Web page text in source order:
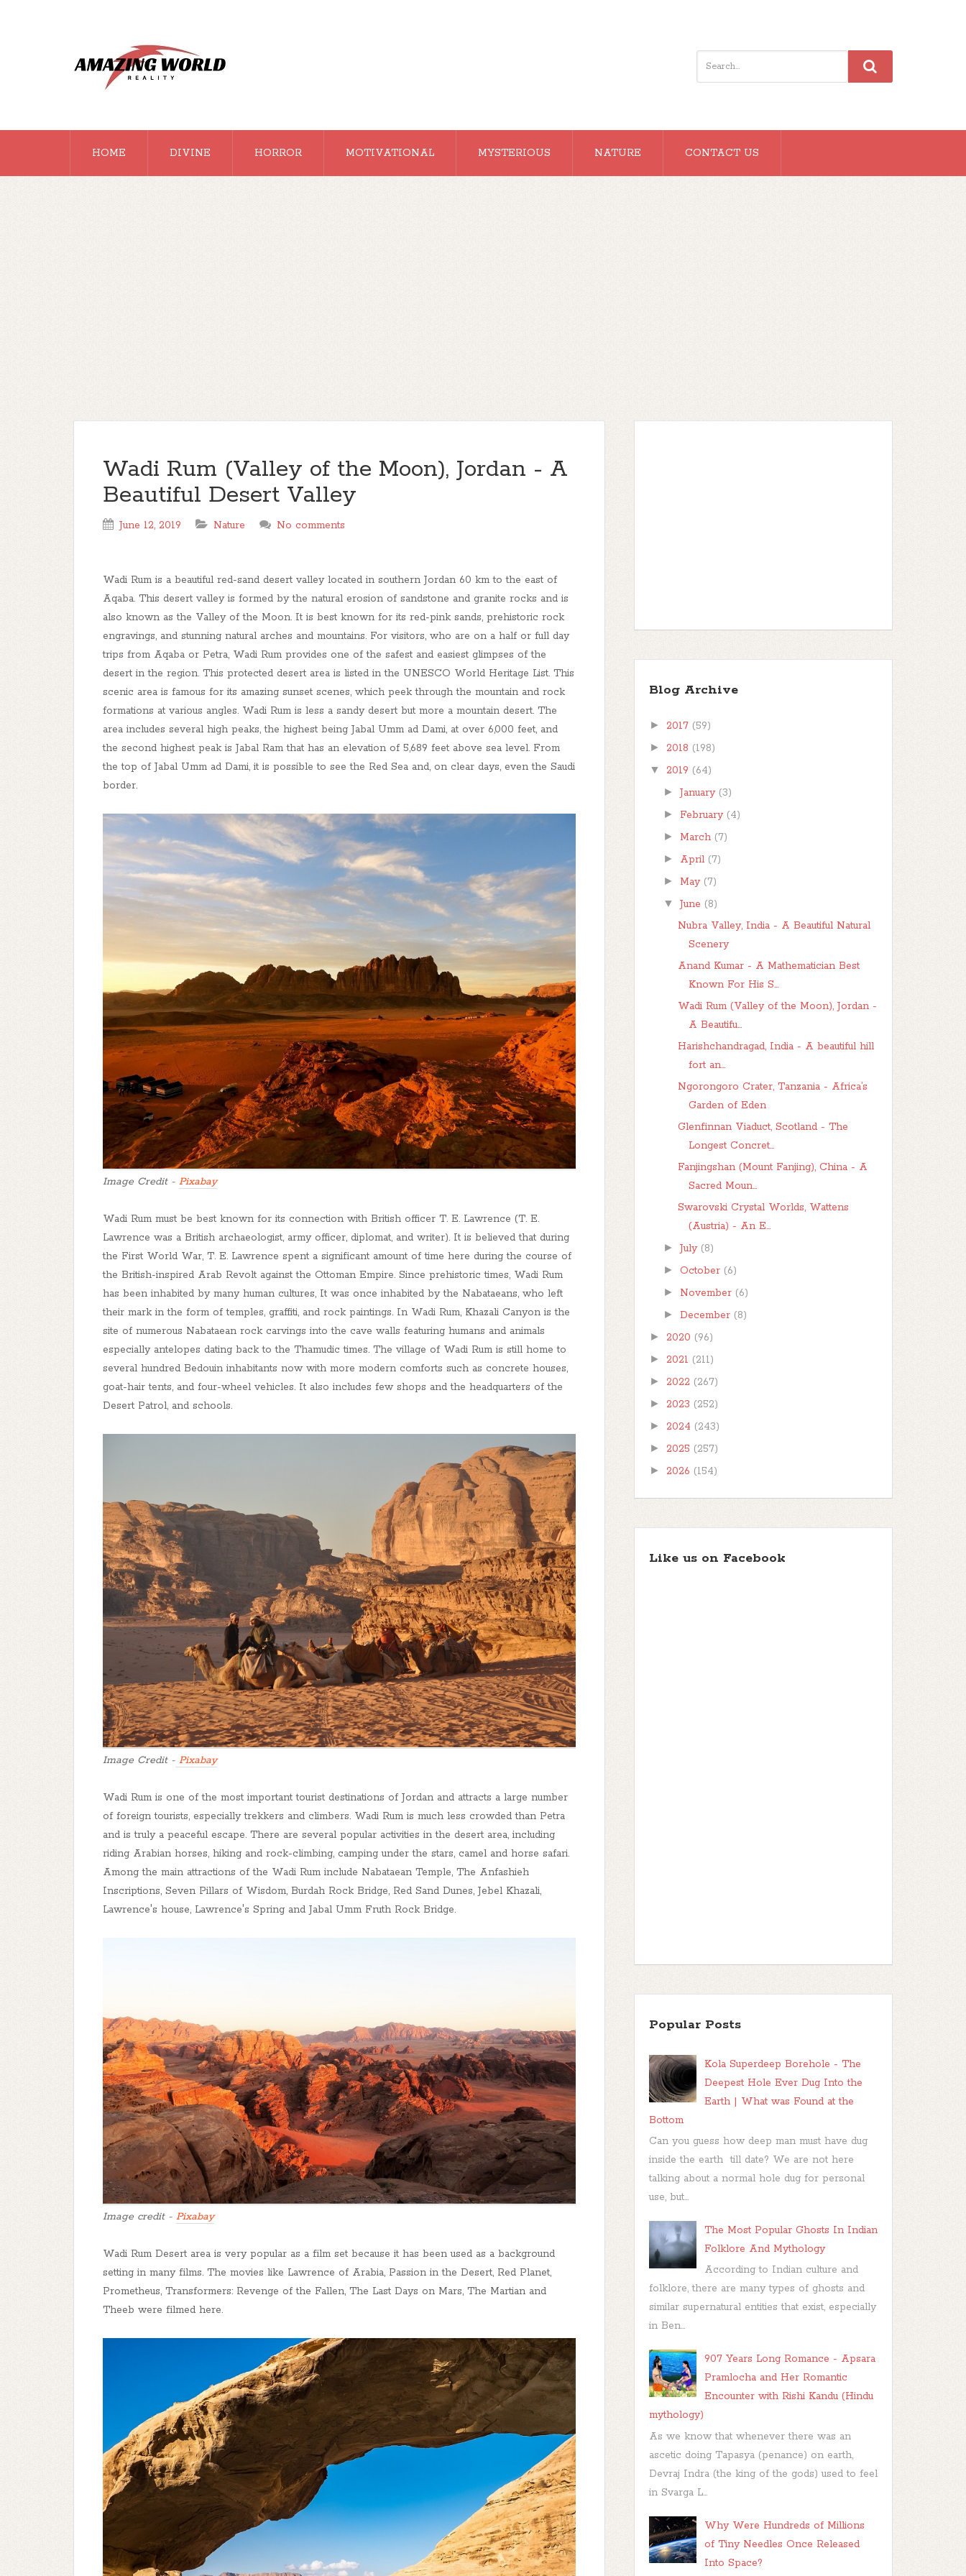
HOME DIVINE HORROR MOTIVATIONAL MYSTERIOUS NATURE CONTACT US
Wadi Rum (Valley of the Moon), Jordan - A
Beautiful Desert Valley
June 12, 2019 Nature No comments
Wadi Rum is a beautiful red-sand desert valley located in southern Jordan 60 km to the east of
Aqaba. This desert valley is formed by the natural erosion of sandstone and granite rocks and is
also known as the Valley of the Moon. It is best known for its red-pink sands, prehistoric rock
engravings, and stunning natural arches and mountains. For visitors, who are on a half or full day
trips from Aqaba or Petra, Wadi Rum provides one of the safest and easiest glimpses of the
desert in the region. This protected desert area is listed in the UNESCO World Heritage List. This
scenic area is famous for its amazing sunset scenes, which peek through the mountain and rock
formations at various angles. Wadi Rum is less a sandy desert but more a mountain desert. The
area includes several high peaks, the highest being Jabal Umm ad Dami, at over 6,000 feet, and
the second highest peak is Jabal Ram that has an elevation of 5,689 feet above sea level. From
the top of Jabal Umm ad Dami, it is possible to see the Red Sea and, on clear days, even the Saudi
border.
Image Credit - Pixabay
Wadi Rum must be best known for its connection with British officer T. E. Lawrence (T. E.
Lawrence was a British archaeologist, army officer, diplomat, and writer). It is believed that during
the First World War, T. E. Lawrence spent a significant amount of time here during the course of
the British-inspired Arab Revolt against the Ottoman Empire. Since prehistoric times, Wadi Rum
has been inhabited by many human cultures, It was once inhabited by the Nabataeans, who left
their mark in the form of temples, graffiti, and rock paintings. In Wadi Rum, Khazali Canyon is the
site of numerous Nabataean rock carvings into the cave walls featuring humans and animals
especially antelopes dating back to the Thamudic times. The village of Wadi Rum is still home to
several hundred Bedouin inhabitants now with more modern comforts such as concrete houses,
goat-hair tents, and four-wheel vehicles. It also includes few shops and the headquarters of the
Desert Patrol, and schools.
Image Credit - Pixabay
Wadi Rum is one of the most important tourist destinations of Jordan and attracts a large number
of foreign tourists, especially trekkers and climbers. Wadi Rum is much less crowded than Petra
and is truly a peaceful escape. There are several popular activities in the desert area, including
riding Arabian horses, hiking and rock-climbing, camping under the stars, camel and horse safari.
Among the main attractions of the Wadi Rum include Nabataean Temple, The Anfashieh
Inscriptions, Seven Pillars of Wisdom, Burdah Rock Bridge, Red Sand Dunes, Jebel Khazali,
Lawrence's house, Lawrence's Spring and Jabal Umm Fruth Rock Bridge.
Image credit - Pixabay
Wadi Rum Desert area is very popular as a film set because it has been used as a background
setting in many films. The movies like Lawrence of Arabia, Passion in the Desert, Red Planet,
Prometheus, Transformers: Revenge of the Fallen, The Last Days on Mars, The Martian and
Theeb were filmed here.
Blog Archive
► 2017 (59)
► 2018 (198)
▼ 2019 (64)
►January (3)
► February (4)
► March (7)
► April (7)
► May (7)
▼June (8)
Nubra Valley, India - A Beautiful Natural
Scenery
Anand Kumar - A Mathematician Best
Known For His S...
Wadi Rum (Valley of the Moon), Jordan -
A Beautifu...
Harishchandragad, India - A beautiful hill
fort an...
Ngorongoro Crater, Tanzania - Africa’s
Garden of Eden
Glenfinnan Viaduct, Scotland - The
Longest Concret...
Fanjingshan (Mount Fanjing), China - A
Sacred Moun...
Swarovski Crystal Worlds, Wattens
(Austria) - An E...
►July (8)
► October (6)
► November (6)
►December (8)
► 2020 (96)
► 2021 (211)
► 2022 (267)
► 2023 (252)
► 2024 (243)
► 2025 (257)
► 2026 (154)
Like us on Facebook
Popular Posts
Kola Superdeep Borehole - The
Deepest Hole Ever Dug Into the
Earth | What was Found at the
Bottom
Can you guess how deep man must have dug
inside the earth till date? We are not here
talking about a normal hole dug for personal
use, but...
The Most Popular Ghosts In Indian
Folklore And Mythology
According to Indian culture and
folklore, there are many types of ghosts and
similar supernatural entities that exist, especially
in Ben...
907 Years Long Romance - Apsara
Pramlocha and Her Romantic
Encounter with Rishi Kandu (Hindu
mythology)
As we know that whenever there was an
ascetic doing Tapasya (penance) on earth,
Devraj Indra (the king of the gods) used to feel
in Svarga L...
Why Were Hundreds of Millions
of Tiny Needles Once Released
Into Space?